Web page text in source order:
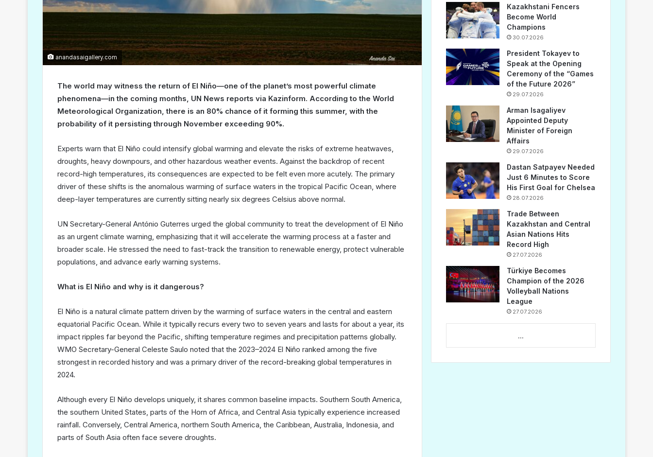
anandasaigallery.com
The world may witness the return of El Niño—one of the planet’s most powerful climate
phenomena—in the coming months, UN News reports via Kazinform. According to the World
Meteorological Organization, there is an 80% chance of it forming this summer, with the
probability of it persisting through November exceeding 90%.
Experts warn that El Niño could intensify global warming and elevate the risks of extreme heatwaves,
droughts, heavy downpours, and other hazardous weather events. Against the backdrop of recent
record-high temperatures, its consequences are expected to be felt even more acutely. The primary
driver of these shifts is the anomalous warming of surface waters in the tropical Pacific Ocean, where
deep-layer temperatures are currently sitting nearly six degrees Celsius above normal.
UN Secretary-General António Guterres urged the global community to treat the development of El Niño
as an urgent climate warning, emphasizing that it will accelerate the warming process at a faster and
broader scale. He stressed the need to fast-track the transition to renewable energy, protect vulnerable
populations, and advance early warning systems.
What is El Niño and why is it dangerous?
El Niño is a natural climate pattern driven by the warming of surface waters in the central and eastern
equatorial Pacific Ocean. While it typically recurs every two to seven years and lasts for about a year, its
impact ripples far beyond the Pacific, shifting temperature regimes and precipitation patterns globally.
WMO Secretary-General Celeste Saulo noted that the 2023–2024 El Niño ranked among the five
strongest in recorded history and was a primary driver of the record-breaking global temperatures in
2024.
Although every El Niño develops uniquely, it shares common baseline impacts. Southern South America,
the southern United States, parts of the Horn of Africa, and Central Asia typically experience increased
rainfall. Conversely, Central America, northern South America, the Caribbean, Australia, Indonesia, and
parts of South Asia often face severe droughts.
Kazakhstani Fencers
Become World
Champions
30.07.2026
President Tokayev to
Speak at the Opening
Ceremony of the “Games
of the Future 2026”
29.07.2026
Arman Isagaliyev
Appointed Deputy
Minister of Foreign
Affairs
29.07.2026
Dastan Satpayev Needed
Just 6 Minutes to Score
His First Goal for Chelsea
28.07.2026
Trade Between
Kazakhstan and Central
Asian Nations Hits
Record High
27.07.2026
Türkiye Becomes
Champion of the 2026
Volleyball Nations
League
27.07.2026
...